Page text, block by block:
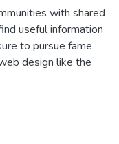
with shared
useful information
to pursue fame
design like the